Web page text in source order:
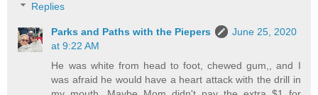
Replies
Parks and Paths with the Piepers
June 25, 2020
at 9:22 AM
He was white from head to foot, chewed gum,, and I
was afraid he would have a heart attack with the drill in